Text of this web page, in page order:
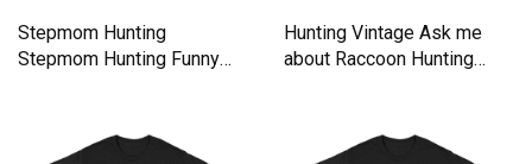
Stepmom Hunting
Stepmom Hunting Funny
Hunting Vintage Ask me
about Raccoon Hunting